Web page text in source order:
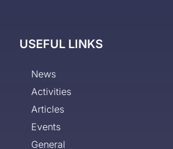
USEFUL LINKS
News
Activities
Articles
Events
General